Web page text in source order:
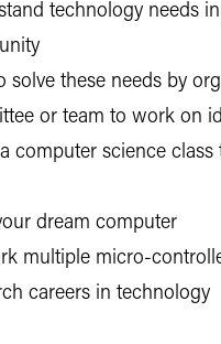
technology needs
solve these needs by
or team to work on
computer science
dream computer
multiple micro-
careers in technology